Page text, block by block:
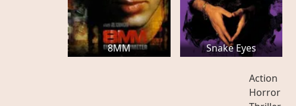
8MM Snake Eyes
Action
Horror